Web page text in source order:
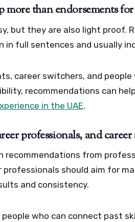
than endorsements for
but they are also light proof.
full sentences and usually
career switchers, and people
recommendations can
in the UAE.
professionals, and
recommendations from
should aim for
and consistency.
who can connect past